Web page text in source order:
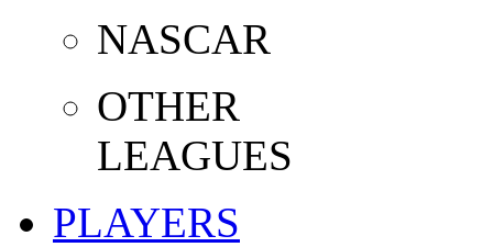
NASCAR
OTHER
LEAGUES
PLAYERS